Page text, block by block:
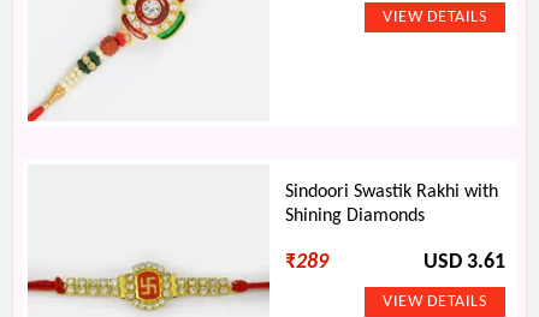
Sindoori Swastik Rakhi with
Shining Diamonds
₹289 USD 3.61